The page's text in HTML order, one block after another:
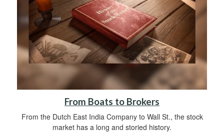
From Boats to Brokers
From the Dutch East India Company to Wall St., the stock
market has a long and storied history.